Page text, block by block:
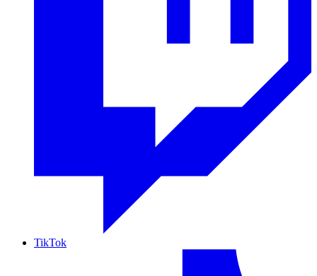
TikTok